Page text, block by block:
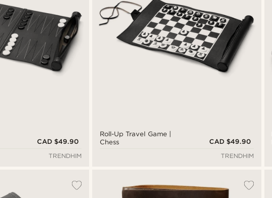
CAD $49.90
TRENDHIM
Roll-Up Travel Game |
Chess
CAD $49.90
TRENDHIM